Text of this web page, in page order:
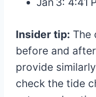
Insider tip: The
before and
provide
check the tide